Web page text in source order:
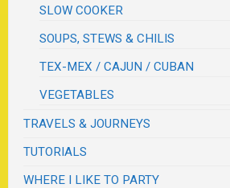
SLOW COOKER
SOUPS, STEWS & CHILIS
TEX-MEX / CAJUN / CUBAN
VEGETABLES
TRAVELS & JOURNEYS
TUTORIALS
WHERE I LIKE TO PARTY